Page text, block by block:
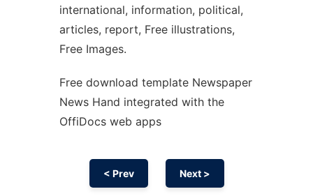
international, information, political,
articles, report, Free illustrations,
Free Images.
Free download template Newspaper
News Hand integrated with the
OffiDocs web apps
< Prev Next >